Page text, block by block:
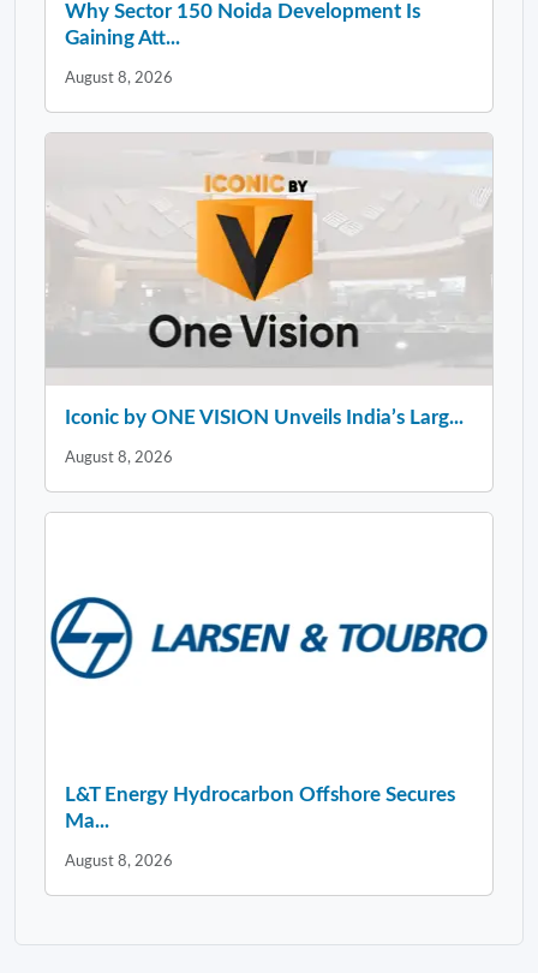
Why Sector 150 Noida Development Is
Gaining Att...
August 8, 2026
Iconic by ONE VISION Unveils India’s Larg...
August 8, 2026
L&T Energy Hydrocarbon Offshore Secures
Ma...
August 8, 2026